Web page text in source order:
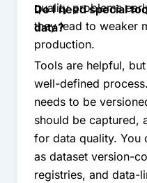
quality problems
they lead to weaker
production.
Do I need special
data?
Tools are helpful,
well-defined
needs to be
should be captured,
for data quality. You
as dataset version-
registries, and data-